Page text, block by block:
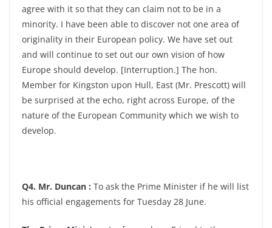
agree with it so that they can claim not to be in a
minority. I have been able to discover not one area of
originality in their European policy. We have set out
and will continue to set out our own vision of how
Europe should develop. [Interruption.] The hon.
Member for Kingston upon Hull, East (Mr. Prescott) will
be surprised at the echo, right across Europe, of the
nature of the European Community which we wish to
develop.
Q4. Mr. Duncan : To ask the Prime Minister if he will list
his official engagements for Tuesday 28 June.